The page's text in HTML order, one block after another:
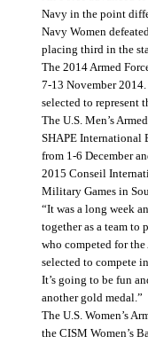
Navy in the point
Navy Women
placing third in the
The 2014 Armed
7-13 November 2014.
selected to represent
The U.S. Men’s
SHAPE International
from 1-6 December
2015 Conseil
Military Games in
“It was a long week
together as a team to
who competed for the
selected to compete
It’s going to be fun
another gold medal.”
The U.S. Women’s
the CISM Women’s